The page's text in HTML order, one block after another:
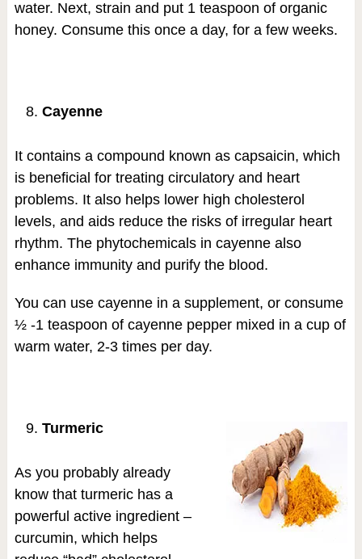
water. Next, strain and put 1 teaspoon of organic
honey. Consume this once a day, for a few weeks.
Cayenne
It contains a compound known as capsaicin, which
is beneficial for treating circulatory and heart
problems. It also helps lower high cholesterol
levels, and aids reduce the risks of irregular heart
rhythm. The phytochemicals in cayenne also
enhance immunity and purify the blood.
You can use cayenne in a supplement, or consume
½ -1 teaspoon of cayenne pepper mixed in a cup of
warm water, 2-3 times per day.
Turmeric
As you probably already
know that turmeric has a
powerful active ingredient –
curcumin, which helps